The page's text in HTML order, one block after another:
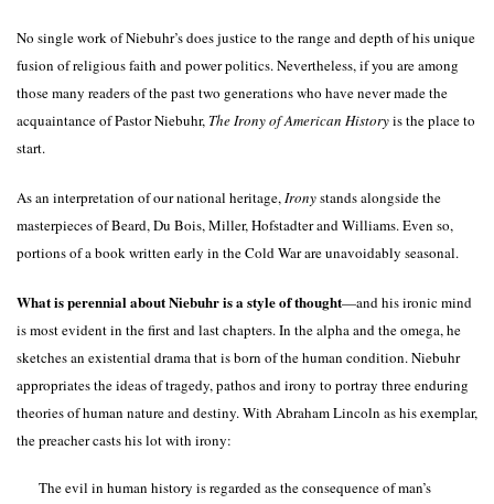
No single work of Niebuhr’s does justice to the range and depth of his unique
fusion of religious faith and power politics. Nevertheless, if you are among
those many readers of the past two generations who have never made the
acquaintance of Pastor Niebuhr, The Irony of American Historyis the place to
start.
As an interpretation of our national heritage,Ironystands alongside the
masterpieces of Beard, Du Bois, Miller, Hofstadter and Williams. Even so,
portions of a book written early in the Cold War are unavoidably seasonal.
What is perennial about Niebuhr is a style of thought—and his ironic mind
is most evident in the first and last chapters. In the alpha and the omega, he
sketches an existential drama that is born of the human condition. Niebuhr
appropriates the ideas of tragedy, pathos and irony to portray three enduring
theories of human nature and destiny. With Abraham Lincoln as his exemplar,
the preacher casts his lot with irony:
The evil in human history is regarded as the consequence of man’s